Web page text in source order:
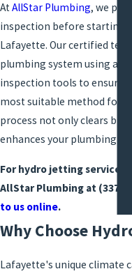
AtAllStar Plumbing, we
inspection before starting
Lafayette. Our certified
plumbing system using
inspection tools to ensure
most suitable method for
process not only clears
enhances your plumbing
For hydro jetting services
AllStar Plumbing at (337)
to us online.
Why Choose
Lafayette's unique climate